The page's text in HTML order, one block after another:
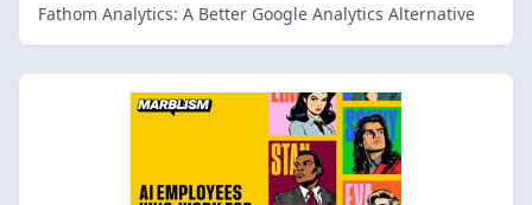
Fathom Analytics: A Better Google Analytics Alternative